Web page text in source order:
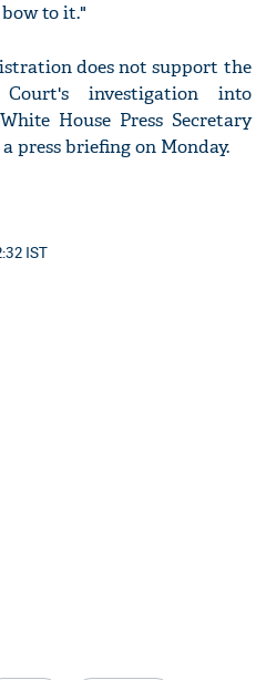
to it."
does not support the
investigation into
House Press Secretary
press briefing on Monday.
IST